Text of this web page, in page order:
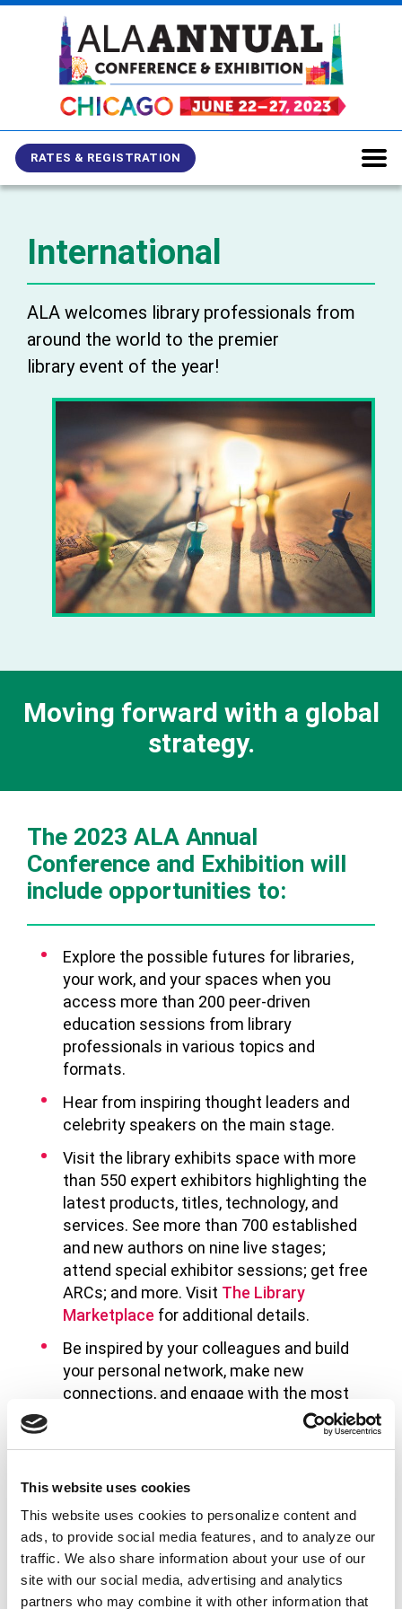
This website uses cookies
This website uses cookies to personalize content and
ads, to provide social media features, and to analyze our
traffic. We also share information about your use of our
site with our social media, advertising and analytics
partners who may combine it with other information that
Skip
Skip
navigation
Skip
RATES & REGISTRATION
International
ALA welcomes library professionals from
around the world to the premier
library event of the year!
Moving forward with a global
strategy.
The 2023 ALA Annual
Conference and Exhibition will
include opportunities to:
Explore the possible futures for libraries,
your work, and your spaces when you
access more than 200 peer-driven
education sessions from library
professionals in various topics and
formats.
Hear from inspiring thought leaders and
celebrity speakers on the main stage.
Visit the library exhibits space with more
than 550 expert exhibitors highlighting the
latest products, titles, technology, and
services. See more than 700 established
and new authors on nine live stages;
attend special exhibitor sessions; get free
ARCs; and more. Visit The Library
Marketplace for additional details.
Be inspired by your colleagues and build
your personal network, make new
connections, and engage with the most
committed and imaginative people in the
Here are a few sessions sponsored by the
International Relations Round Table and
the International Relations Committee:
Books are A Refuge: Supporting Ukrainian
Language Communities Through Library